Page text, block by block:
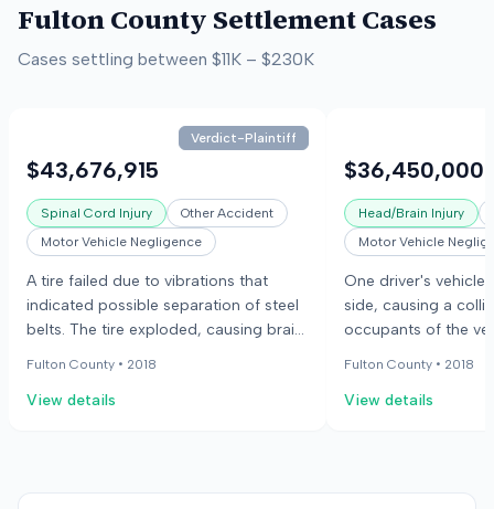
Fulton County Settlement Cases
Cases settling between $11K – $230K
Verdict-Plaintiff
$43,676,915
Spinal Cord Injury
Other Accident
Motor Vehicle Negligence
A tire failed due to vibrations that
indicated possible separation of steel
belts. The tire exploded, causing brain
Fulton County • 2018
View details
$36,450,000
Head/Brain Injury
Motor Vehicle
One driver's vehicle
side, causing a
occupants of the
latches.
Fulton County • 2018
View details